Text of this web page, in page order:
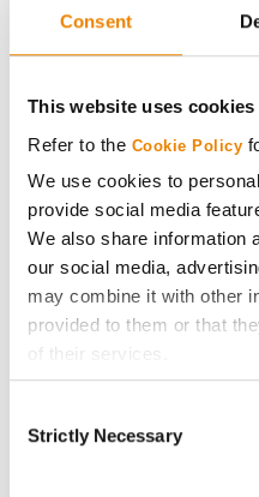
Consent
This website uses cookies
Refer to the Cookie Policy
We use cookies to
provide social media
We also share information
our social media,
may combine it with other
provided to them or that
of their services.
If you want to only allow
Selection
Strictly Necessary
Get
Become a